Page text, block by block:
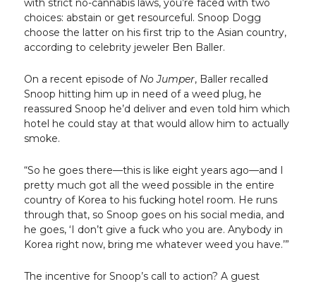
with strict no-cannabis laws, you’re faced with two
choices: abstain or get resourceful. Snoop Dogg
choose the latter on his first trip to the Asian country,
according to celebrity jeweler Ben Baller.
On a recent episode of No Jumper, Baller recalled
Snoop hitting him up in need of a weed plug, he
reassured Snoop he’d deliver and even told him which
hotel he could stay at that would allow him to actually
smoke.
“So he goes there—this is like eight years ago—and I
pretty much got all the weed possible in the entire
country of Korea to his fucking hotel room. He runs
through that, so Snoop goes on his social media, and
he goes, ‘I don’t give a fuck who you are. Anybody in
Korea right now, bring me whatever weed you have.’”
The incentive for Snoop’s call to action? A guest